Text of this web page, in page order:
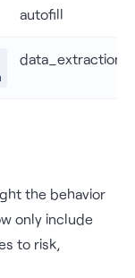
autofill
data_extraction
the behavior
only include
to risk,